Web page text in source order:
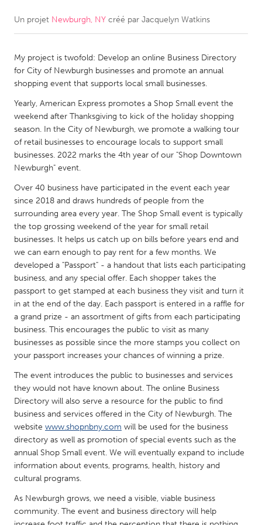
CANADA
Kitchener-Waterloo
New Glasgow
Newmarket
Ottawa
South Shore
Toronto
MALAYSIA
Kuala Lumpur
NETHERLANDS
Rotterdam
Utrecht
QATAR
Qatar
SINGAPORE
Singapore
Glasgow
UNITED STATES
Ann Arbor, MI
Austin, TX
Baltimore, MD
Boston, MA
Burlingame-San Mateo, CA
Chicago, IL
Cleveland, OH
Un projet Newburgh, NY créé par Jacquelyn Watkins
My project is twofold: Develop an online Business Directory
for City of Newburgh businesses and promote an annual
shopping event that supports local small businesses.
Yearly, American Express promotes a Shop Small event the
weekend after Thanksgiving to kick of the holiday shopping
season. In the City of Newburgh, we promote a walking tour
of retail businesses to encourage locals to support small
businesses. 2022 marks the 4th year of our "Shop Downtown
Newburgh" event.
Over 40 business have participated in the event each year
since 2018 and draws hundreds of people from the
surrounding area every year. The Shop Small event is typically
the top grossing weekend of the year for small retail
businesses. It helps us catch up on bills before years end and
we can earn enough to pay rent for a few months. We
developed a "Passport" - a handout that lists each participating
business, and any special offer. Each shopper takes the
passport to get stamped at each business they visit and turn it
in at the end of the day. Each passport is entered in a raffle for
a grand prize - an assortment of gifts from each participating
business. This encourages the public to visit as many
businesses as possible since the more stamps you collect on
your passport increases your chances of winning a prize.
The event introduces the public to businesses and services
they would not have known about. The online Business
Directory will also serve a resource for the public to find
business and services offered in the City of Newburgh. The
website www.shopnbny.com will be used for the business
directory as well as promotion of special events such as the
annual Shop Small event. We will eventually expand to include
information about events, programs, health, history and
cultural programs.
As Newburgh grows, we need a visible, viable business
community. The event and business directory will help